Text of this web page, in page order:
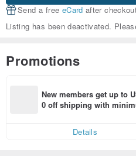
Send a free eCard after
Listing has been deactivated.
Promotions
New members get up to
0 off shipping with
Details